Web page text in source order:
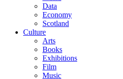
Data
Economy
Scotland
Culture
Arts
Books
Exhibitions
Film
Music